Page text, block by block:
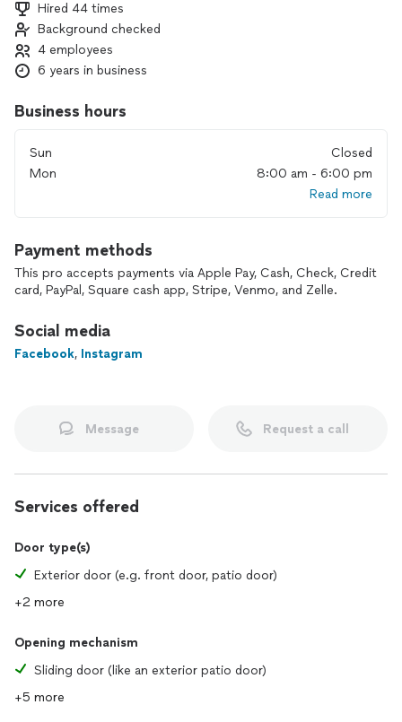
serving homes and businesses in the Orlando, Kissimmee,
Davenport, Clermont, and surrounding areas.
Our Main Services
🔹 Broken Glass Replacement (Sliding Glass Doors &
• Tempered glass for sliding doors
• Glass for residential windows
• Track repair and replacement
• Door alignment and adjustment
• Deep cleaning of the sliding system
🔹 Additional Services
• Commercial glass door repair (storefront)
• Replacement of sliding door locks, handles, and hardware
⭐ Same-day service in many cases
Hired 44 times
Background checked
4 employees
6 years in business
Business hours
Sun
Closed
Mon
8:00 am - 6:00 pm
Read more
Payment methods
This pro accepts payments via Apple Pay, Cash, Check, Credit
card, PayPal, Square cash app, Stripe, Venmo, and Zelle.
Social media
Facebook, Instagram
Message Request a call
Services offered
Door type(s)
Exterior door (e.g. front door, patio door)
+2 more
Opening mechanism
Sliding door (like an exterior patio door)
+5 more